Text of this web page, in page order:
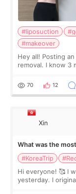
#liposuction
#makeover
Hey all! Posting
removal. I know 3
remain by the bell
70 12
Xin
What was the
#KoreaTrip
Hi everyone! 🥰 I
yesterday. I